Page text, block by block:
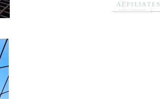
AFFILIATES